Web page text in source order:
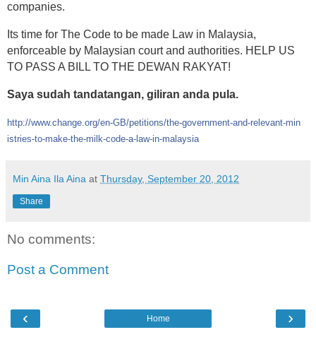
companies.
Its time for The Code to be made Law in Malaysia,
enforceable by Malaysian court and authorities. HELP US
TO PASS A BILL TO THE DEWAN RAKYAT!
Saya sudah tandatangan, giliran anda pula.
http://www.change.org/en-GB/petitions/the-government-and-relevant-min
istries-to-make-the-milk-code-a-law-in-malaysia
Min Aina Ila Aina at Thursday, September 20, 2012
Share
No comments:
Post a Comment
‹ ›
Home